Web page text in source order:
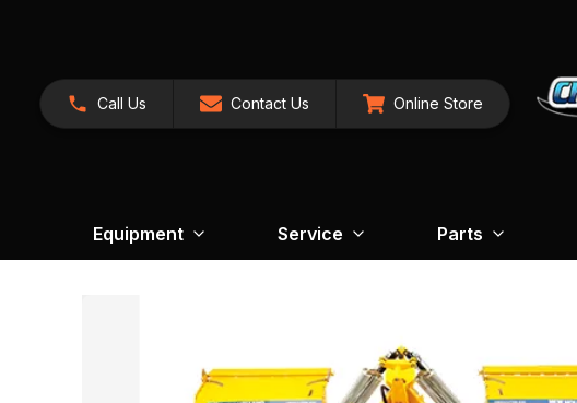
Call Us Contact Us Online Store
Equipment Service Parts